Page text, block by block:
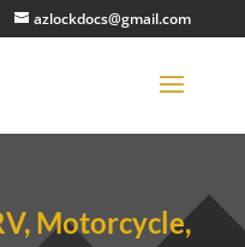
azlockdocs@gmail.com
Motorcycle,